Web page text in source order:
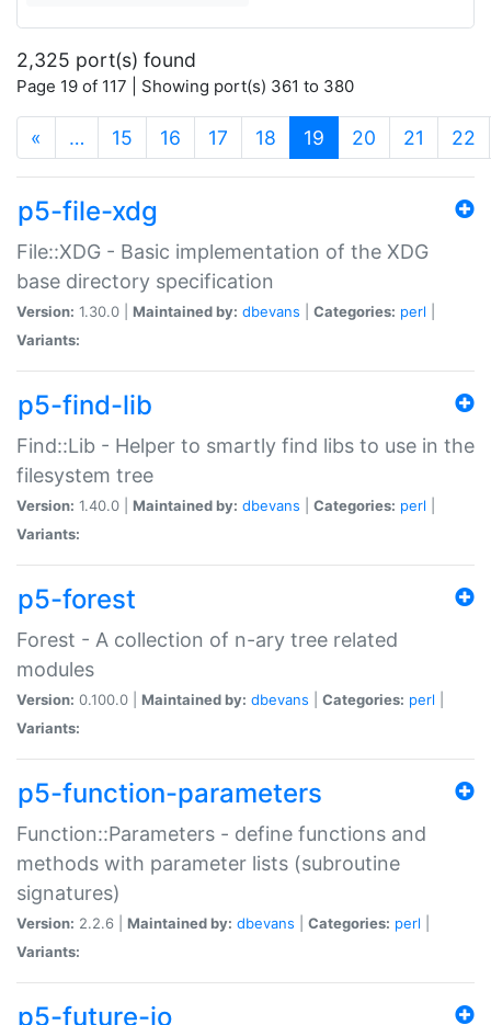
2,325 port(s) found
Page 19 of 117 | Showing port(s) 361 to 380
« … 15 16 17 18 19 (current)
20 21 22
p5-file-xdg
File::XDG - Basic implementation of the XDG
base directory specification
Version: 1.30.0 | Maintained by: dbevans Categories: perl
Variants:
p5-find-lib
Find::Lib - Helper to smartly find libs to use in the
filesystem tree
Version: 1.40.0 | Maintained by: dbevans Categories: perl
Variants:
p5-forest
Forest - A collection of n-ary tree related
modules
Version: 0.100.0 | Maintained by: dbevans Categories: perl
Variants:
p5-function-parameters
Function::Parameters - define functions and
methods with parameter lists (subroutine
signatures)
Version: 2.2.6 | Maintained by: dbevans Categories: perl
Variants:
p5-future-io